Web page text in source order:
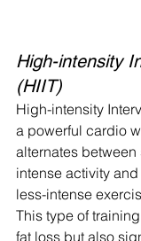
High-intensity
(HIIT)
High-intensity
a powerful cardio
alternates between
intense activity
less-intense
This type of
fat loss but also